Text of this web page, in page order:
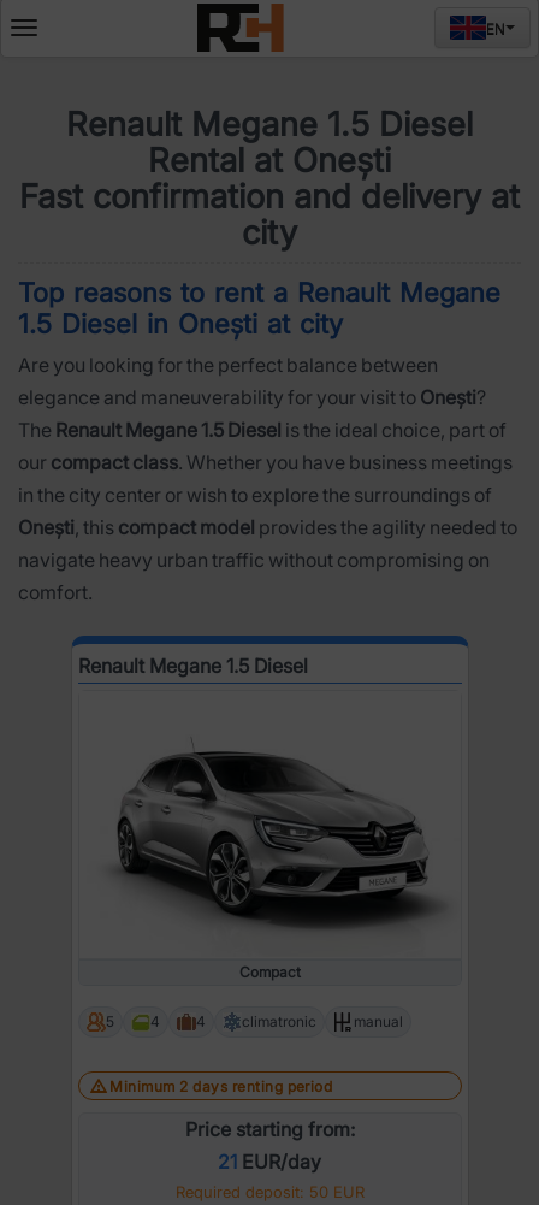
Deschide
EN
Renault Megane 1.5 Diesel
Rental at Onești
Fast confirmation and delivery at
city
Top reasons to rent a Renault Megane
1.5 Diesel in Onești at city
Are you looking for the perfect balance between
elegance and maneuverability for your visit to Onești?
The Renault Megane 1.5 Diesel is the ideal choice, part of
our compact class. Whether you have business meetings
in the city center or wish to explore the surroundings of
Onești, this compact model provides the agility needed to
navigate heavy urban traffic without compromising on
comfort.
Renault Megane 1.5 Diesel
Compact
5 4 4 climatronic manual
Minimum 2 days renting period
Price starting from:
21 EUR/day
Required deposit: 50 EUR